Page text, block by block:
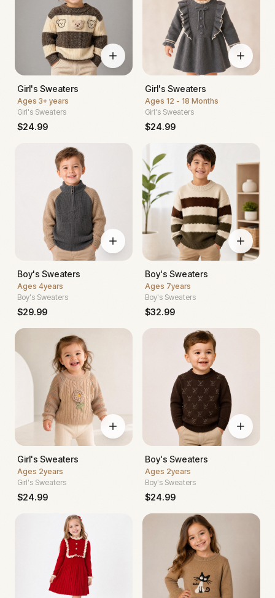
Girl's Sweaters
Ages 3+ years
Girl's Sweaters
$24.99
Girl's Sweaters
Ages 12 - 18 Months
Girl's Sweaters
$24.99
Boy's Sweaters
Ages 4years
Boy's Sweaters
$29.99
Boy's Sweaters
Ages 7years
Boy's Sweaters
$32.99
Girl's Sweaters
Ages 2years
Girl's Sweaters
$24.99
Boy's Sweaters
Ages 2years
Boy's Sweaters
$24.99